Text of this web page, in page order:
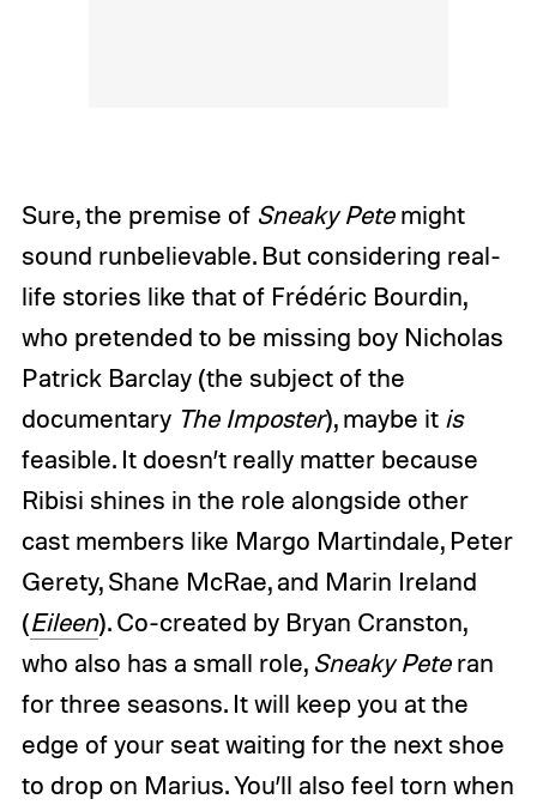
Sure, the premise of Sneaky Petemight
sound runbelievable. But considering real-
life stories like that of Frédéric Bourdin,
who pretended to be missing boy Nicholas
Patrick Barclay (the subject of the
documentary The Imposter), maybe itis
feasible. It doesn’t really matter because
Ribisi shines in the role alongside other
cast members like Margo Martindale, Peter
Gerety, Shane McRae, and Marin Ireland
(Eileen). Co-created by Bryan Cranston,
who also has a small role, Sneaky Peteran
for three seasons. It will keep you at the
edge of your seat waiting for the next shoe
to drop on Marius. You’ll also feel torn when